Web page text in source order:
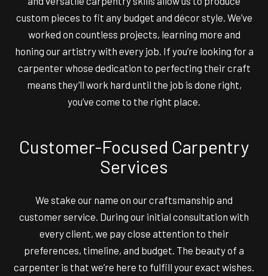
custom pieces to fit any budget and décor style. We’ve
worked on countless projects, learning more and
honing our artistry with every job. If you’re looking for a
carpenter whose dedication to perfecting their craft
means they’ll work hard until the job is done right,
you’ve come to the right place.
Customer-Focused Carpentry
Services
We stake our name on our craftsmanship and
customer service. During our initial consultation with
every client, we pay close attention to their
preferences, timeline, and budget. The beauty of a
carpenter is that we’re here to fulfill your exact wishes.